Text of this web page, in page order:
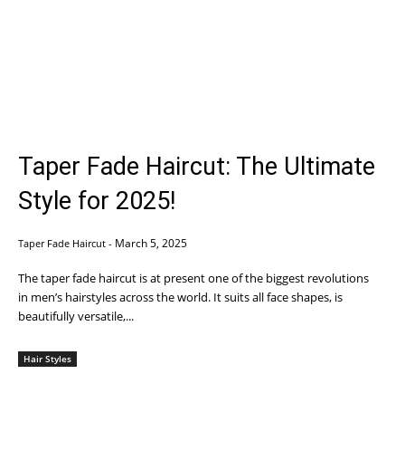
Taper Fade Haircut: The Ultimate
Style for 2025!
Taper Fade Haircut - March 5, 2025
The taper fade haircut is at present one of the biggest revolutions
in men’s hairstyles across the world. It suits all face shapes, is
beautifully versatile,...
Hair Styles